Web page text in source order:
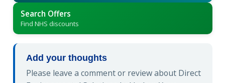
Search Offers
Find NHS discounts
Add your thoughts
Please leave a comment or review about Direct